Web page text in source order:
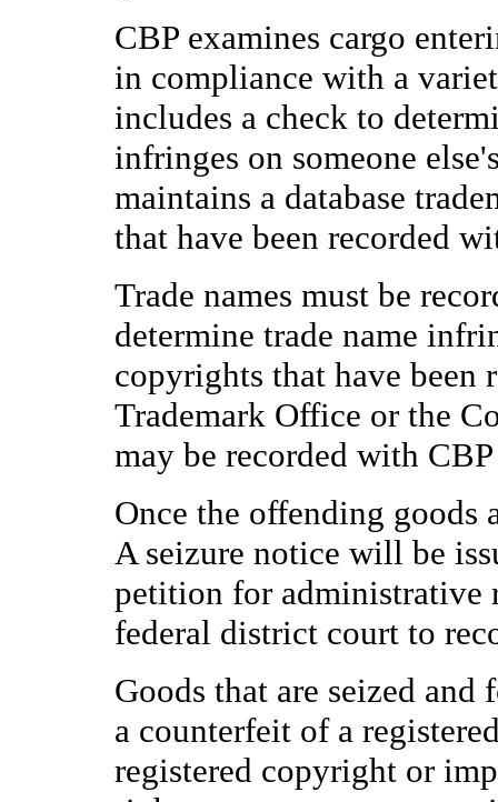
CBP examines cargo
in compliance with a
includes a check to
infringes on someone
maintains a database
that have been recorded
Trade names must be
determine trade name
copyrights that have been
Trademark Office or the
may be recorded with
Once the offending goods
A seizure notice will be
petition for administrative
federal district court to
Goods that are seized
a counterfeit of a
registered copyright or